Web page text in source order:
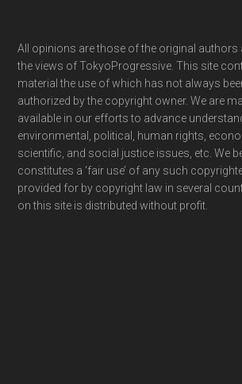
Footer
All opinions are those of the original authors
the views of TokyoProgressive. This site
material the use of which has not always
authorized by the copyright owner. We are
available in our efforts to advance
environmental, political, human rights,
scientific, and social justice issues, etc. We
constitutes a ‘fair use’ of any such
provided for by copyright law in several
on this site is distributed without profit.